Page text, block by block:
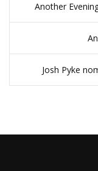
Another
Josh Pyke